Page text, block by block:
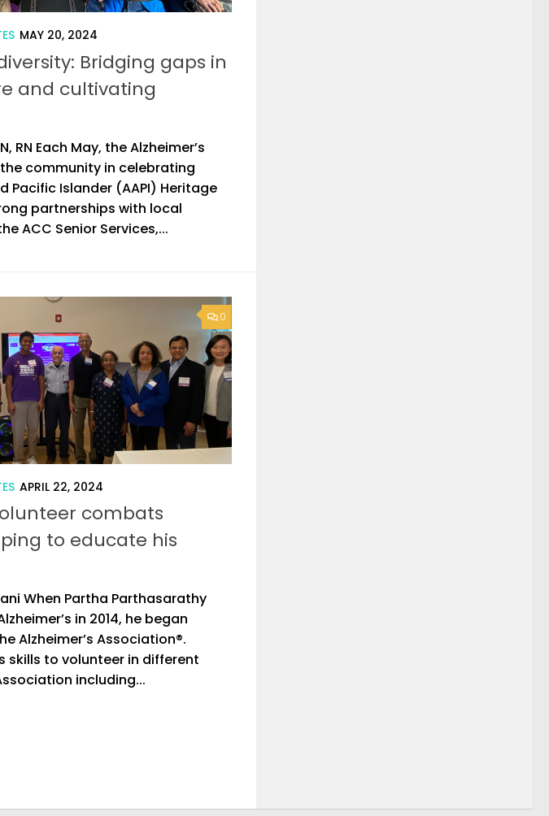
MAY 20, 2024
Bridging gaps in
and cultivating
RN Each May, the Alzheimer’s
community in celebrating
Pacific Islander (AAPI) Heritage
partnerships with local
ACC Senior Services,...
0
APRIL 22, 2024
combats
to educate his
When Partha Parthasarathy
in 2014, he began
Alzheimer’s Association®.
skills to volunteer in different
including...